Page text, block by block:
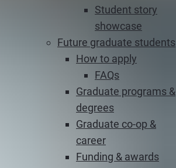
Student story
showcase
Future graduate students
How to apply
FAQs
Graduate programs &
degrees
Graduate co-op &
career
Funding & awards